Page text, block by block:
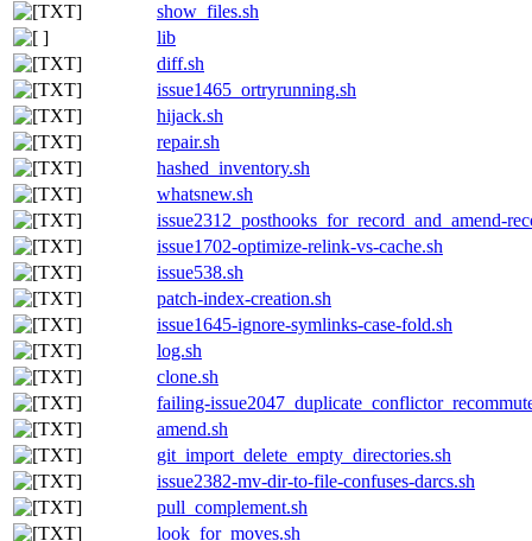
show_files.sh
lib
diff.sh
issue1465_ortryrunning.sh
hijack.sh
repair.sh
hashed_inventory.sh
whatsnew.sh
issue2312_posthooks_for_record_and_amend-
issue1702-optimize-relink-vs-cache.sh
issue538.sh
patch-index-creation.sh
issue1645-ignore-symlinks-case-fold.sh
log.sh
clone.sh
failing-
amend.sh
git_import_delete_empty_directories.sh
issue2382-mv-dir-to-file-confuses-darcs.sh
pull_complement.sh
look_for_moves.sh